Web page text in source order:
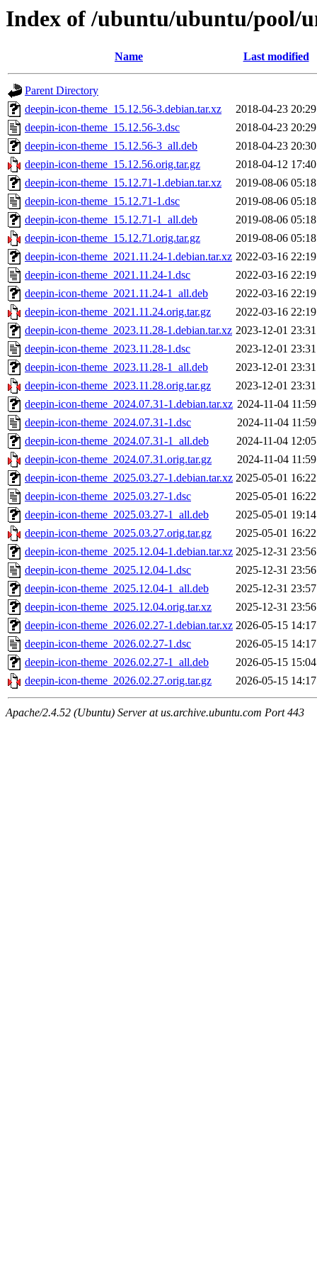
Index of /ubuntu/ubuntu/pool/
Name Last modified
Parent Directory
deepin-icon-theme_15.12.56-3.debian.tar.xz
2018-04-23 20:29
deepin-icon-theme_15.12.56-3.dsc
2018-04-23 20:29
deepin-icon-theme_15.12.56-3_all.deb
2018-04-23 20:30
deepin-icon-theme_15.12.56.orig.tar.gz
2018-04-12 17:40
deepin-icon-theme_15.12.71-1.debian.tar.xz
2019-08-06 05:18
deepin-icon-theme_15.12.71-1.dsc
2019-08-06 05:18
deepin-icon-theme_15.12.71-1_all.deb
2019-08-06 05:18
deepin-icon-theme_15.12.71.orig.tar.gz
2019-08-06 05:18
deepin-icon-theme_2021.11.24-1.debian.tar.xz 2022-03-16 22:19
deepin-icon-theme_2021.11.24-1.dsc
2022-03-16 22:19
deepin-icon-theme_2021.11.24-1_all.deb
2022-03-16 22:19
deepin-icon-theme_2021.11.24.orig.tar.gz
2022-03-16 22:19
deepin-icon-theme_2023.11.28-1.debian.tar.xz 2023-12-01 23:31
deepin-icon-theme_2023.11.28-1.dsc
2023-12-01 23:31
deepin-icon-theme_2023.11.28-1_all.deb
2023-12-01 23:31
deepin-icon-theme_2023.11.28.orig.tar.gz
2023-12-01 23:31
deepin-icon-theme_2024.07.31-1.debian.tar.xz 2024-11-04 11:59
deepin-icon-theme_2024.07.31-1.dsc
2024-11-04 11:59
deepin-icon-theme_2024.07.31-1_all.deb
2024-11-04 12:05
deepin-icon-theme_2024.07.31.orig.tar.gz
2024-11-04 11:59
deepin-icon-theme_2025.03.27-1.debian.tar.xz 2025-05-01 16:22
deepin-icon-theme_2025.03.27-1.dsc
2025-05-01 16:22
deepin-icon-theme_2025.03.27-1_all.deb
2025-05-01 19:14
deepin-icon-theme_2025.03.27.orig.tar.gz
2025-05-01 16:22
deepin-icon-theme_2025.12.04-1.debian.tar.xz 2025-12-31 23:56
deepin-icon-theme_2025.12.04-1.dsc
2025-12-31 23:56
deepin-icon-theme_2025.12.04-1_all.deb
2025-12-31 23:57
deepin-icon-theme_2025.12.04.orig.tar.xz
2025-12-31 23:56
deepin-icon-theme_2026.02.27-1.debian.tar.xz 2026-05-15 14:17
deepin-icon-theme_2026.02.27-1.dsc
2026-05-15 14:17
deepin-icon-theme_2026.02.27-1_all.deb
2026-05-15 15:04
deepin-icon-theme_2026.02.27.orig.tar.gz
2026-05-15 14:17
Apache/2.4.52 (Ubuntu) Server at us.archive.ubuntu.com Port 443